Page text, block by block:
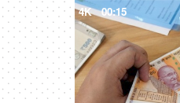
4K 00:15